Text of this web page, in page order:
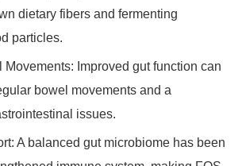
dietary fibers and fermenting
particles.
Movements: Improved gut function can
bowel movements and a
issues.
A balanced gut microbiome has been